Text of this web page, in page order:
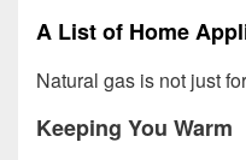
A List of Home
Natural gas is not just
Keeping You Warm